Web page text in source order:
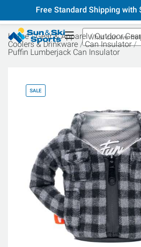
Free Standard Shipping with
Home Gear & Apparel
Outdoor Gear
Coolers & Drinkware
Can Insulator
Puffin Lumberjack Can Insulator
SALE